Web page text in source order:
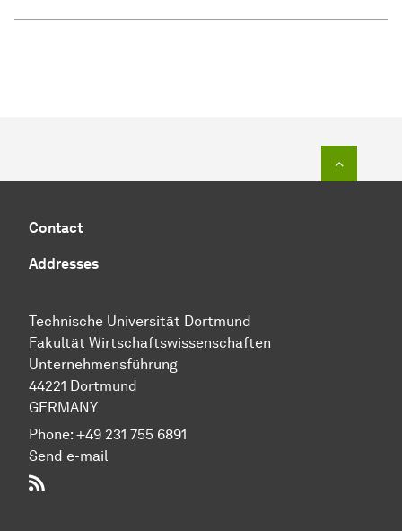
Contact
Addresses
Technische Uni­ver­si­tät Dort­mund
Fakultät Wirtschafts­wissen­schaften
Unternehmensführung
44221 Dort­mund
GERMANY
Phone: +49 231 755 6891
Send e-mail